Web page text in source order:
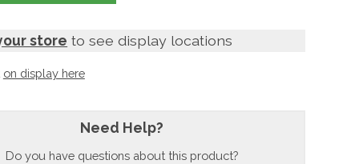
store to see display locations
on display here
Need Help?
Do you have questions about this product?